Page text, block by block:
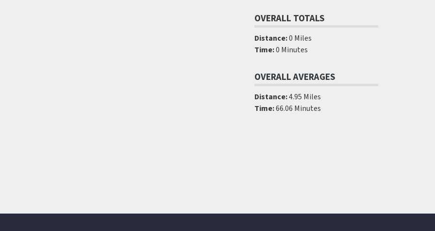
OVERALL TOTALS
Distance:0 Miles
Time:0 Minutes
OVERALL AVERAGES
Distance:4.95 Miles
Time:66.06 Minutes